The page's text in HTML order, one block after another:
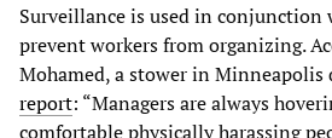
Surveillance is used in conjunction
prevent workers from organizing.
Mohamed, a stower in Minneapolis
report: “Managers are always
comfortable physically harassing